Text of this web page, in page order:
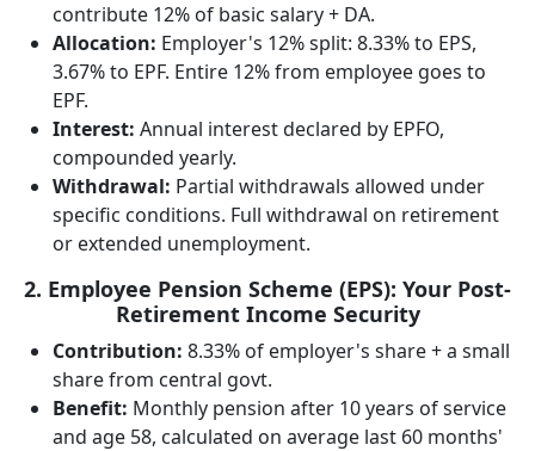
contribute 12% of basic salary + DA.
Allocation: Employer's 12% split: 8.33% to EPS,
3.67% to EPF. Entire 12% from employee goes to
EPF.
Interest: Annual interest declared by EPFO,
compounded yearly.
Withdrawal: Partial withdrawals allowed under
specific conditions. Full withdrawal on retirement
or extended unemployment.
2. Employee Pension Scheme (EPS): Your Post-
Retirement Income Security
Contribution: 8.33% of employer's share + a small
share from central govt.
Benefit: Monthly pension after 10 years of service
and age 58, calculated on average last 60 months'